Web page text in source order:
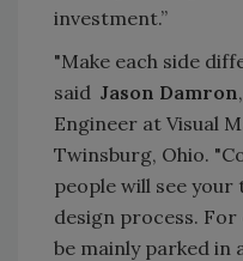
investment.”
"Make each side
said Jason Damron
Engineer at Visual
Twinsburg, Ohio.
people will see
design process. For
be mainly parked in